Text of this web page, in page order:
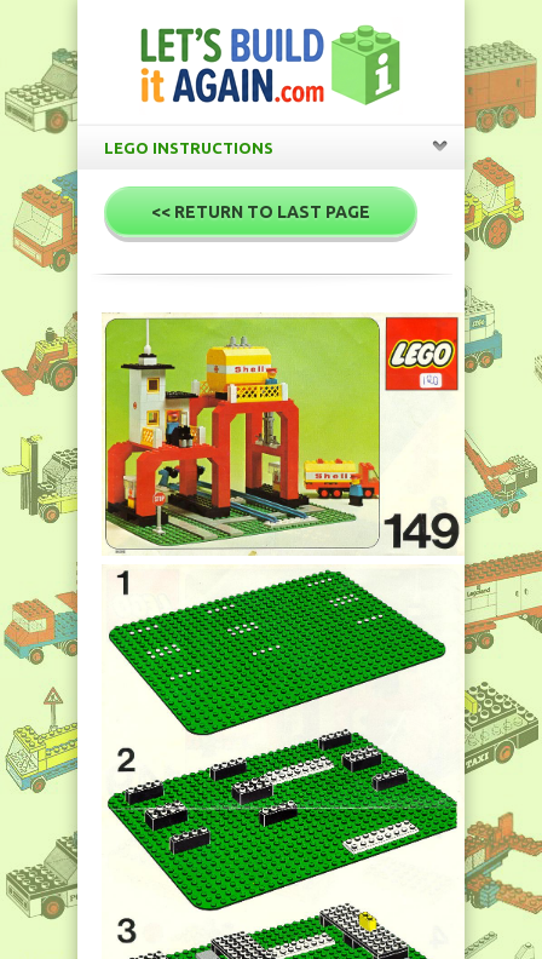
LEGO INSTRUCTIONS
<< RETURN TO LAST PAGE